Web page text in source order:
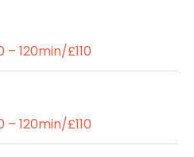
120min/£110
120min/£110